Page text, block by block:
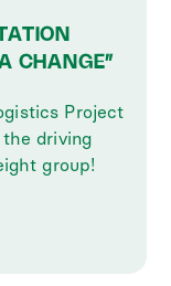
CHANGE”
Project
driving
group!